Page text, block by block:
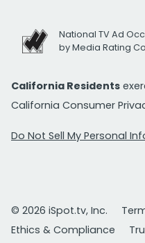
National TV Ad
by Media Rating
California Residents
California Consumer
Do Not Sell My Personal
© 2026 iSpot.tv, Inc.
Ethics & Compliance